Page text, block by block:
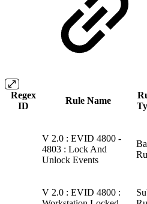
Regex
ID
Rule Name
V 2.0 : EVID 4800 -
4803 : Lock And
Unlock Events
V 2.0 : EVID 4800 :